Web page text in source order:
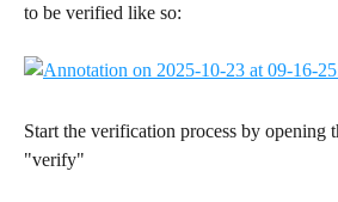
to be verified like so:
Start the verification process by opening
"verify"